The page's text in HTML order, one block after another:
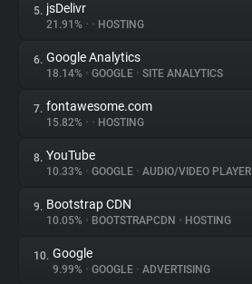
Websites
Explorer
Tracking Reach
5. jsDelivr
21.91% • • HOSTING
6. Google Analytics
18.14% • GOOGLE • SITE ANALYTICS
7. fontawesome.com
15.82% • • HOSTING
8. YouTube
10.33% • GOOGLE • AUDIO/VIDEO PLAYER
9. Bootstrap CDN
10.05% • BOOTSTRAPCDN • HOSTING
10. Google
9.99% • GOOGLE • ADVERTISING